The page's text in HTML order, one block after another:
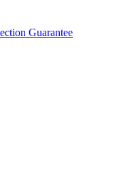
Guarantee